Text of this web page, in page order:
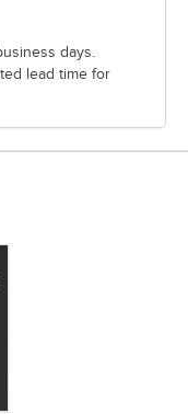
days.
lead time for